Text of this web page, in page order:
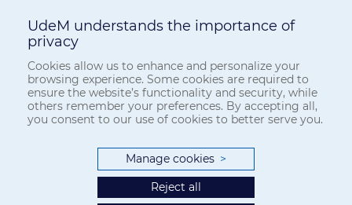
UdeM understands the importance of
privacy
Cookies allow us to enhance and personalize your
browsing experience. Some cookies are required to
ensure the website’s functionality and security, while
others remember your preferences. By accepting all,
you consent to our use of cookies to better serve you.
Manage cookies >
Reject all